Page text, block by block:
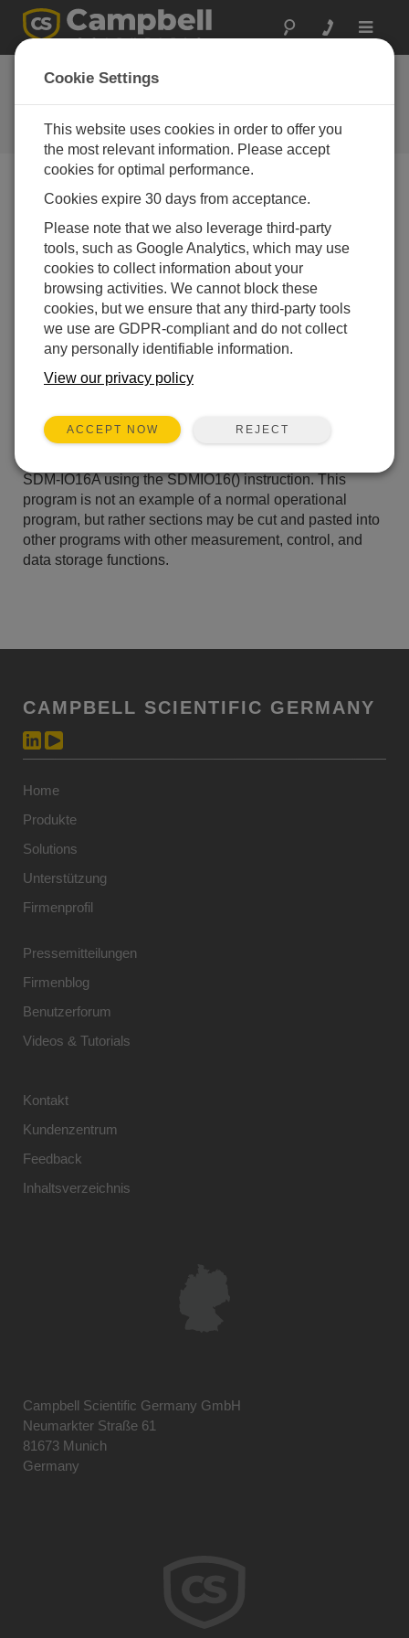
Toggle
SDM-IO16A Example
Program
Get the latest download
Menü Downloads
Want instant access to downloads? Log In
Register
Version: 1
File Size:3 KB
Updated:11-08-2020
ZUR LISTE HINZUFÜGEN
SDM-IO16A using the SDMIO16() instruction. This
program is not an example of a normal operational
program, but rather sections may be cut and pasted into
other programs with other measurement, control, and
data storage functions.
CAMPBELL SCIENTIFIC GERMANY
Home
Produkte
Solutions
Unterstützung
Firmenprofil
Pressemitteilungen
Firmenblog
Benutzerforum
Videos & Tutorials
Kontakt
Kundenzentrum
Feedback
Inhaltsverzeichnis
Campbell Scientific Germany GmbH
Neumarkter Straße 61
81673 Munich
Germany
Cookie Settings
This website uses cookies in order to offer you
the most relevant information. Please accept
cookies for optimal performance.
Cookies expire 30 days from acceptance.
Please note that we also leverage third-party
tools, such as Google Analytics, which may use
cookies to collect information about your
browsing activities. We cannot block these
cookies, but we ensure that any third-party tools
we use are GDPR-compliant and do not collect
any personally identifiable information.
View our privacy policy
ACCEPT NOW REJECT